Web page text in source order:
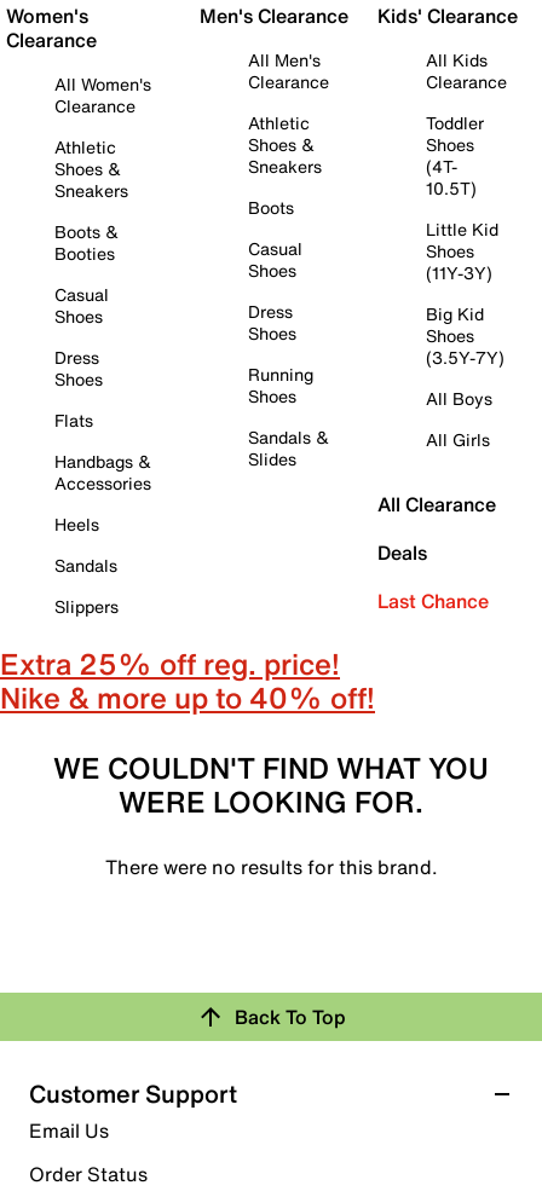
Women's
Clearance
All Women's
Clearance
Athletic
Shoes &
Sneakers
Boots &
Booties
Casual
Shoes
Dress
Shoes
Flats
Handbags &
Accessories
Heels
Sandals
Slippers
Men's Clearance
All Men's
Clearance
Athletic
Shoes &
Sneakers
Boots
Casual
Shoes
Dress
Shoes
Running
Shoes
Sandals &
Slides
Kids' Clearance
All Kids
Clearance
Toddler
Shoes
(4T-
10.5T)
Little Kid
Shoes
(11Y-3Y)
Big Kid
Shoes
(3.5Y-7Y)
All Boys
All Girls
All Clearance
Deals
Last Chance
Extra 25% off reg. price!
Nike & more up to 40% off!
WE COULDN'T FIND WHAT YOU
WERE LOOKING FOR.
There were no results for this brand.
Back To Top
Customer Support
Email Us
Order Status